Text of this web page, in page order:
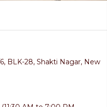
BLK-28, Shakti Nagar, New